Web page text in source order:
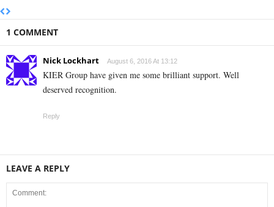
1 COMMENT
Nick Lockhart August 6, 2016 At 13:12
KIER Group have given me some brilliant support. Well
deserved recognition.
Reply
LEAVE A REPLY